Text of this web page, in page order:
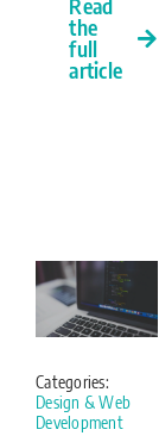
the
full
article
Categories:
Design & Web
Development